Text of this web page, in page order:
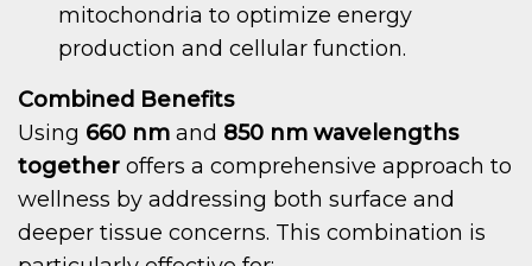
mitochondria to optimize energy
production and cellular function.
Combined Benefits
Using 660 nm and 850 nm wavelengths
together offers a comprehensive approach to
wellness by addressing both surface and
deeper tissue concerns. This combination is